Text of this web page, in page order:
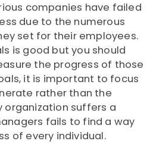
companies have failed
due to the numerous
set for their employees.
is good but you should
the progress of those
it is important to focus
rather than the
organization suffers a
fails to find a way
of every individual.